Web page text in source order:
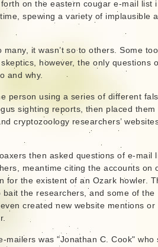
on the eastern cougar e-mail list
spewing a variety of implausible
many, it wasn’t so to others. Some
however, the only questions
and why.
person using a series of different
sighting reports, then placed them
cryptozoology researchers’
then asked questions of e-mail
meantime citing the accounts on
for the existent of an Ozark howler.
bait the researchers, and some of the
created new website mentions or
mailers was "Jonathan C. Cook" who